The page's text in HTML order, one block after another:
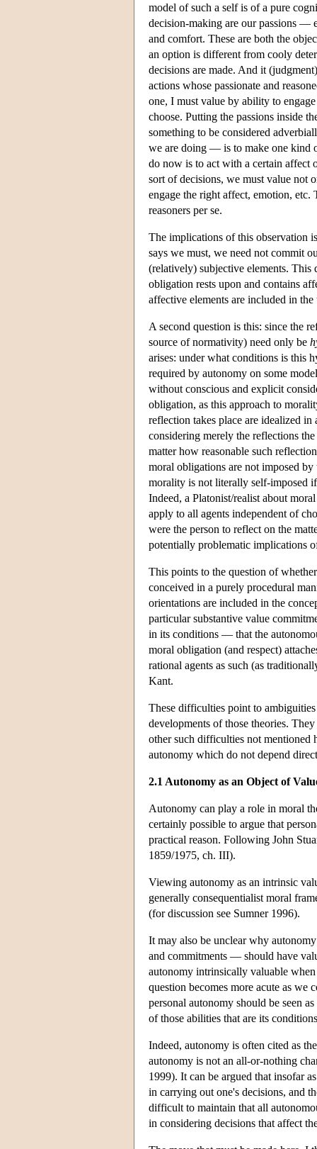
model of such a self is of a pure
decision-making are our passions —
and comfort. These are both the
an option is different from cooly
decisions are made. And it
actions whose passionate and
one, I must value by ability to
choose. Putting the passions inside
something to be considered
we are doing — is to make one kind
do now is to act with a certain affect
sort of decisions, we must value not
engage the right affect, emotion, etc.
reasoners per se.
The implications of this observation
says we must, we need not commit
(relatively) subjective elements. This
obligation rests upon and contains
affective elements are included in
A second question is this: since the
source of normativity) need only be
arises: under what conditions is this
required by autonomy on some
without conscious and explicit
obligation, as this approach to
reflection takes place are idealized
considering merely the reflections
matter how reasonable such
moral obligations are not imposed
morality is not literally self-imposed
Indeed, a Platonist/realist about
apply to all agents independent of
were the person to reflect on the
potentially problematic implications
This points to the question of
conceived in a purely procedural
orientations are included in the
particular substantive value
in its conditions — that the
moral obligation (and respect)
rational agents as such (as
Kant.
These difficulties point to
developments of those theories.
other such difficulties not mentioned
autonomy which do not depend
2.1 Autonomy as an Object of
Autonomy can play a role in moral
certainly possible to argue that
practical reason. Following John
1859/1975, ch. III).
Viewing autonomy as an intrinsic
generally consequentialist moral
(for discussion see Sumner 1996).
It may also be unclear why
and commitments — should have
autonomy intrinsically valuable when
question becomes more acute as we
personal autonomy should be seen
of those abilities that are its
Indeed, autonomy is often cited as
autonomy is not an all-or-nothing
1999). It can be argued that insofar
in carrying out one's decisions, and
difficult to maintain that all
in considering decisions that affect